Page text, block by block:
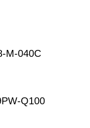
M-040C
Q100